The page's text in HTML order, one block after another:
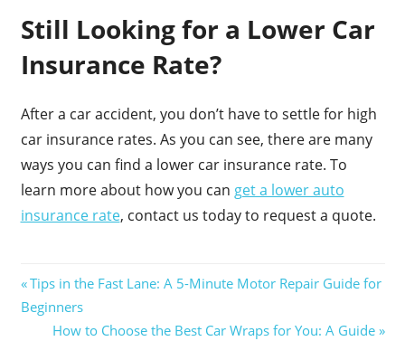
Still Looking for a Lower Car
Insurance Rate?
After a car accident, you don’t have to settle for high
car insurance rates. As you can see, there are many
ways you can find a lower car insurance rate. To
learn more about how you can get a lower auto
insurance rate, contact us today to request a quote.
Post
navigation
Previous
Post:
Tips in the Fast Lane: A 5-Minute Motor Repair Guide for
Beginners
Next
How to Choose the Best Car Wraps for You: A Guide